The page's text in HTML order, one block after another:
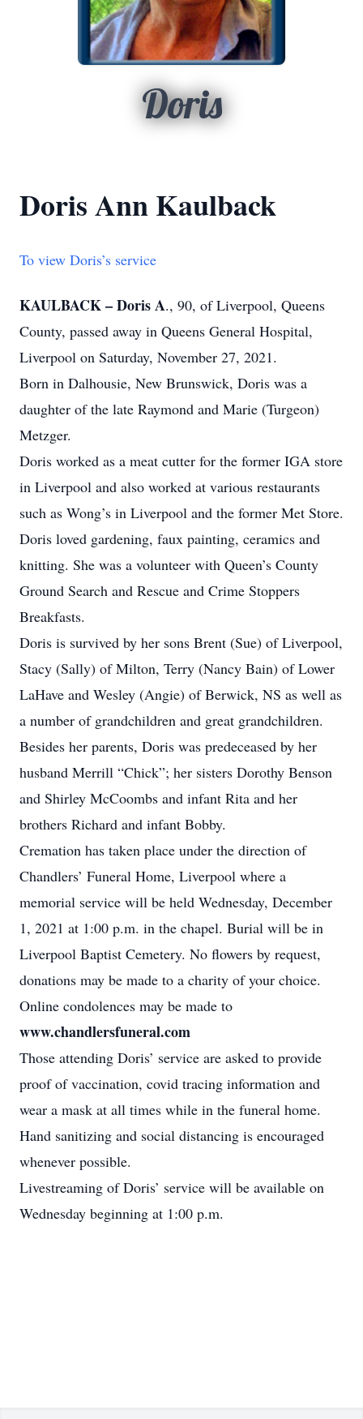
Doris
Doris Ann Kaulback
To view Doris’s service
KAULBACK – Doris A., 90, of Liverpool, Queens
County, passed away in Queens General Hospital,
Liverpool on Saturday, November 27, 2021.
Born in Dalhousie, New Brunswick, Doris was a
daughter of the late Raymond and Marie (Turgeon)
Metzger.
Doris worked as a meat cutter for the former IGA store
in Liverpool and also worked at various restaurants
such as Wong’s in Liverpool and the former Met Store.
Doris loved gardening, faux painting, ceramics and
knitting. She was a volunteer with Queen’s County
Ground Search and Rescue and Crime Stoppers
Breakfasts.
Doris is survived by her sons Brent (Sue) of Liverpool,
Stacy (Sally) of Milton, Terry (Nancy Bain) of Lower
LaHave and Wesley (Angie) of Berwick, NS as well as
a number of grandchildren and great grandchildren.
Besides her parents, Doris was predeceased by her
husband Merrill “Chick”; her sisters Dorothy Benson
and Shirley McCoombs and infant Rita and her
brothers Richard and infant Bobby.
Cremation has taken place under the direction of
Chandlers’ Funeral Home, Liverpool where a
memorial service will be held Wednesday, December
1, 2021 at 1:00 p.m. in the chapel. Burial will be in
Liverpool Baptist Cemetery. No flowers by request,
donations may be made to a charity of your choice.
Online condolences may be made to
www.chandlersfuneral.com
Those attending Doris’ service are asked to provide
proof of vaccination, covid tracing information and
wear a mask at all times while in the funeral home.
Hand sanitizing and social distancing is encouraged
whenever possible.
Livestreaming of Doris’ service will be available on
Wednesday beginning at 1:00 p.m.